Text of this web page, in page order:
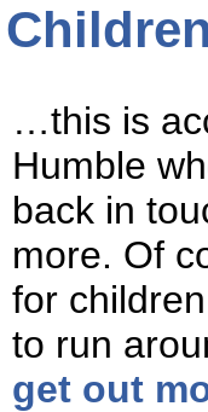
…this is
Humble
back in
more. Of
for
to run
get out